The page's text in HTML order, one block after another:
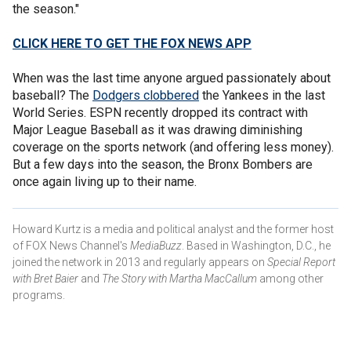
the season."
CLICK HERE TO GET THE FOX NEWS APP
When was the last time anyone argued passionately about
baseball? The Dodgers clobbered the Yankees in the last
World Series. ESPN recently dropped its contract with
Major League Baseball as it was drawing diminishing
coverage on the sports network (and offering less money).
But a few days into the season, the Bronx Bombers are
once again living up to their name.
Howard Kurtz is a media and political analyst and the former host
of FOX News Channel's MediaBuzz . Based in Washington, D.C., he
joined the network in 2013 and regularly appears on Special Report
with Bret Baier and The Story with Martha MacCallum among other
programs.